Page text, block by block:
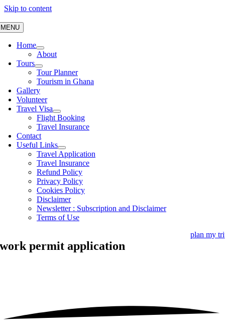
Skip to content
MENU
Home
About
Tours
Tour Planner
Tourism in Ghana
Gallery
Volunteer
Travel Visa
Flight Booking
Travel Insurance
Contact
Useful Links
Travel Application
Travel Insurance
Refund Policy
Privacy Policy
Cookies Policy
Disclaimer
Newsletter : Subscription and Disclaimer
Terms of Use
plan my
work permit application